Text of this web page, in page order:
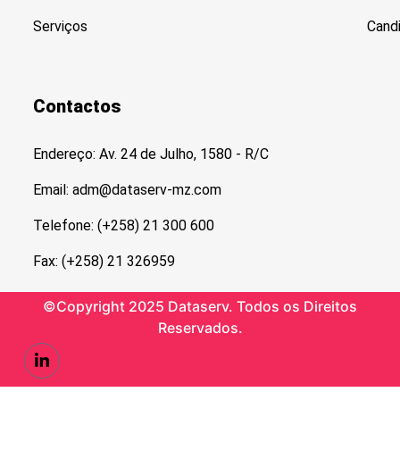
Serviços
Contactos
Endereço: Av. 24 de Julho, 1580 - R/C
Email: adm@dataserv-mz.com
Telefone: (+258) 21 300 600
Fax: (+258) 21 326959
©Copyright 2025 Dataserv. Todos os Direitos
Reservados.